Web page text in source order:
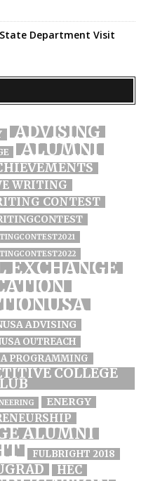
State Department Visit
ADVISING
ALUMNI
WRITING
CONTEST
EXCHANGE
ADVISING
OUTREACH
PROGRAMMING
COLLEGE
ENERGY
ALUMNI
FULBRIGHT 2018
HEC